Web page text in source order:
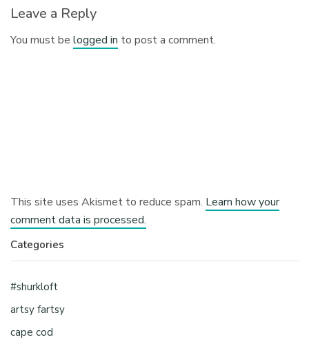
Leave a Reply
You must belogged in to post a comment.
This site uses Akismet to reduce spam. Learn how your
comment data is processed.
Categories
#shurkloft
artsy fartsy
cape cod